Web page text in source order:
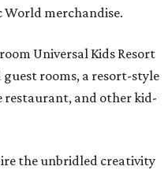
World merchandise.
Universal Kids Resort
rooms, a resort-style
restaurant, and other kid-
the unbridled creativity